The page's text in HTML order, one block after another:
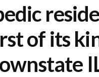
of its